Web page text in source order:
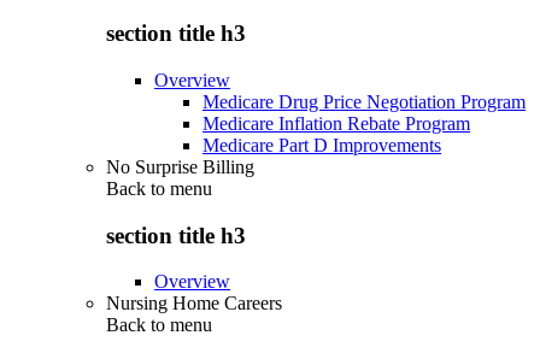
section title h3
Overview
Medicare Drug Price Negotiation Program
Medicare Inflation Rebate Program
Medicare Part D Improvements
No Surprise Billing
Back to menu
section title h3
Overview
Nursing Home Careers
Back to menu